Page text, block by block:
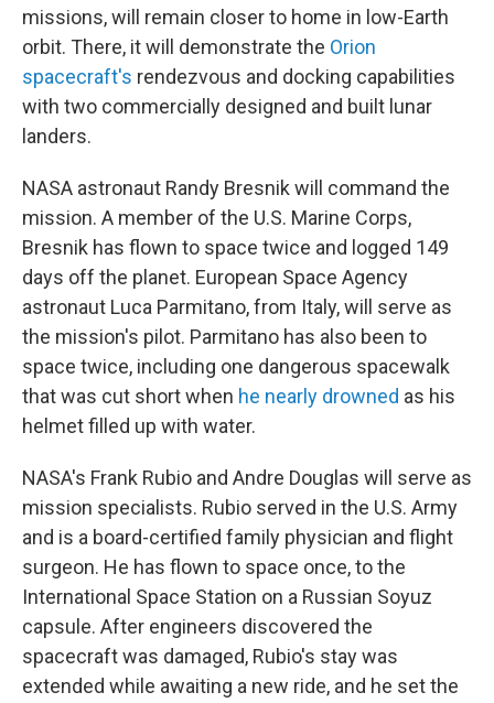
missions, will remain closer to home in low-Earth
orbit. There, it will demonstrate the Orion
spacecraft's rendezvous and docking capabilities
with two commercially designed and built lunar
landers.
NASA astronaut Randy Bresnik will command the
mission. A member of the U.S. Marine Corps,
Bresnik has flown to space twice and logged 149
days off the planet. European Space Agency
astronaut Luca Parmitano, from Italy, will serve as
the mission's pilot. Parmitano has also been to
space twice, including one dangerous spacewalk
that was cut short when he nearly drowned as his
helmet filled up with water.
NASA's Frank Rubio and Andre Douglas will serve as
mission specialists. Rubio served in the U.S. Army
and is a board-certified family physician and flight
surgeon. He has flown to space once, to the
International Space Station on a Russian Soyuz
capsule. After engineers discovered the
spacecraft was damaged, Rubio's stay was
extended while awaiting a new ride, and he set the